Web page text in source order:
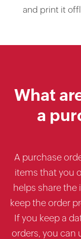
and print it
What
a
A purchase
items that you
helps share the
keep the order
If you keep a
orders, you can